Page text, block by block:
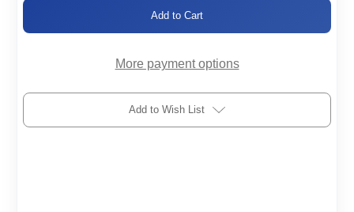
1219-
1219-
More payment options
Add to Wish List